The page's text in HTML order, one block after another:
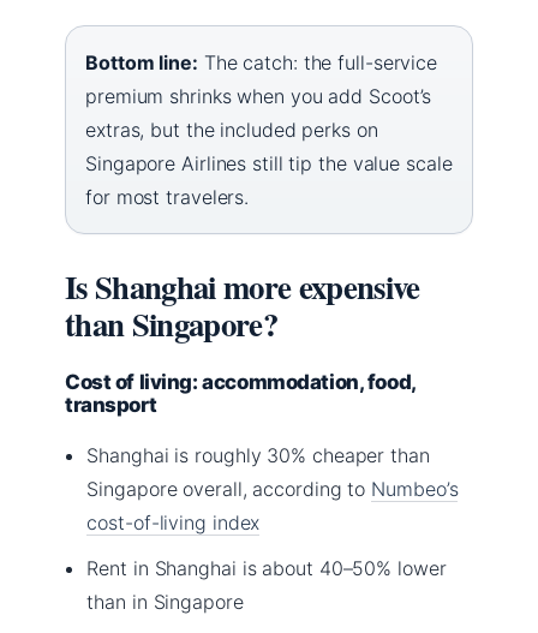
Bottom line: The catch: the full-service
premium shrinks when you add Scoot’s
extras, but the included perks on
Singapore Airlines still tip the value scale
for most travelers.
Is Shanghai more expensive
than Singapore?
Cost of living: accommodation, food,
transport
Shanghai is roughly 30% cheaper than
Singapore overall, according to Numbeo’s
cost-of-living index
Rent in Shanghai is about 40–50% lower
than in Singapore